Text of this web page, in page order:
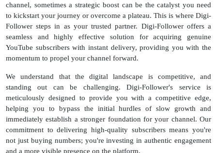
channel, sometimes a strategic boost can be the catalyst you need
to kickstart your journey or overcome a plateau. This is where Digi-
Follower steps in as your trusted partner. Digi-Follower offers a
seamless and highly effective solution for acquiring genuine
YouTube subscribers with instant delivery, providing you with the
momentum to propel your channel forward.
We understand that the digital landscape is competitive, and
standing out can be challenging. Digi-Follower's service is
meticulously designed to provide you with a competitive edge,
helping you to bypass the initial hurdles of slow growth and
immediately establish a stronger foundation for your channel. Our
commitment to delivering high-quality subscribers means you're
not just buying numbers; you're investing in authentic engagement
and a more visible presence on the platform.